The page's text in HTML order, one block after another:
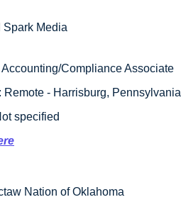
Media
Accounting/Compliance Associate
Remote - Harrisburg, Pennsylvania
specified
Nation of Oklahoma